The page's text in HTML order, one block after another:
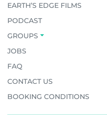
EARTH’S EDGE FILMS
PODCAST
GROUPS
JOBS
FAQ
CONTACT US
BOOKING CONDITIONS